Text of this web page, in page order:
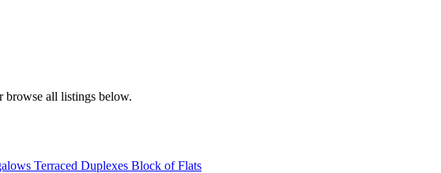
browse all listings below.
Terraced Duplexes Block of Flats